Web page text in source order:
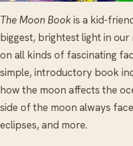
The Moon Bookis a kid-
biggest, brightest light in our
on all kinds of fascinating
simple, introductory book
how the moon affects the
side of the moon always
eclipses, and more.